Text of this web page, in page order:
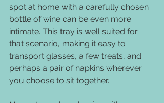
spot at home with a carefully chosen
bottle of wine can be even more
intimate. This tray is well suited for
that scenario, making it easy to
transport glasses, a few treats, and
perhaps a pair of napkins wherever
you choose to sit together.